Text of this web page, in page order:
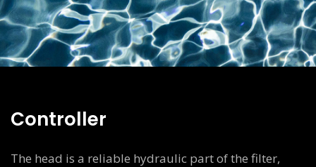
Controller
The head is a reliable hydraulic part of the filter,